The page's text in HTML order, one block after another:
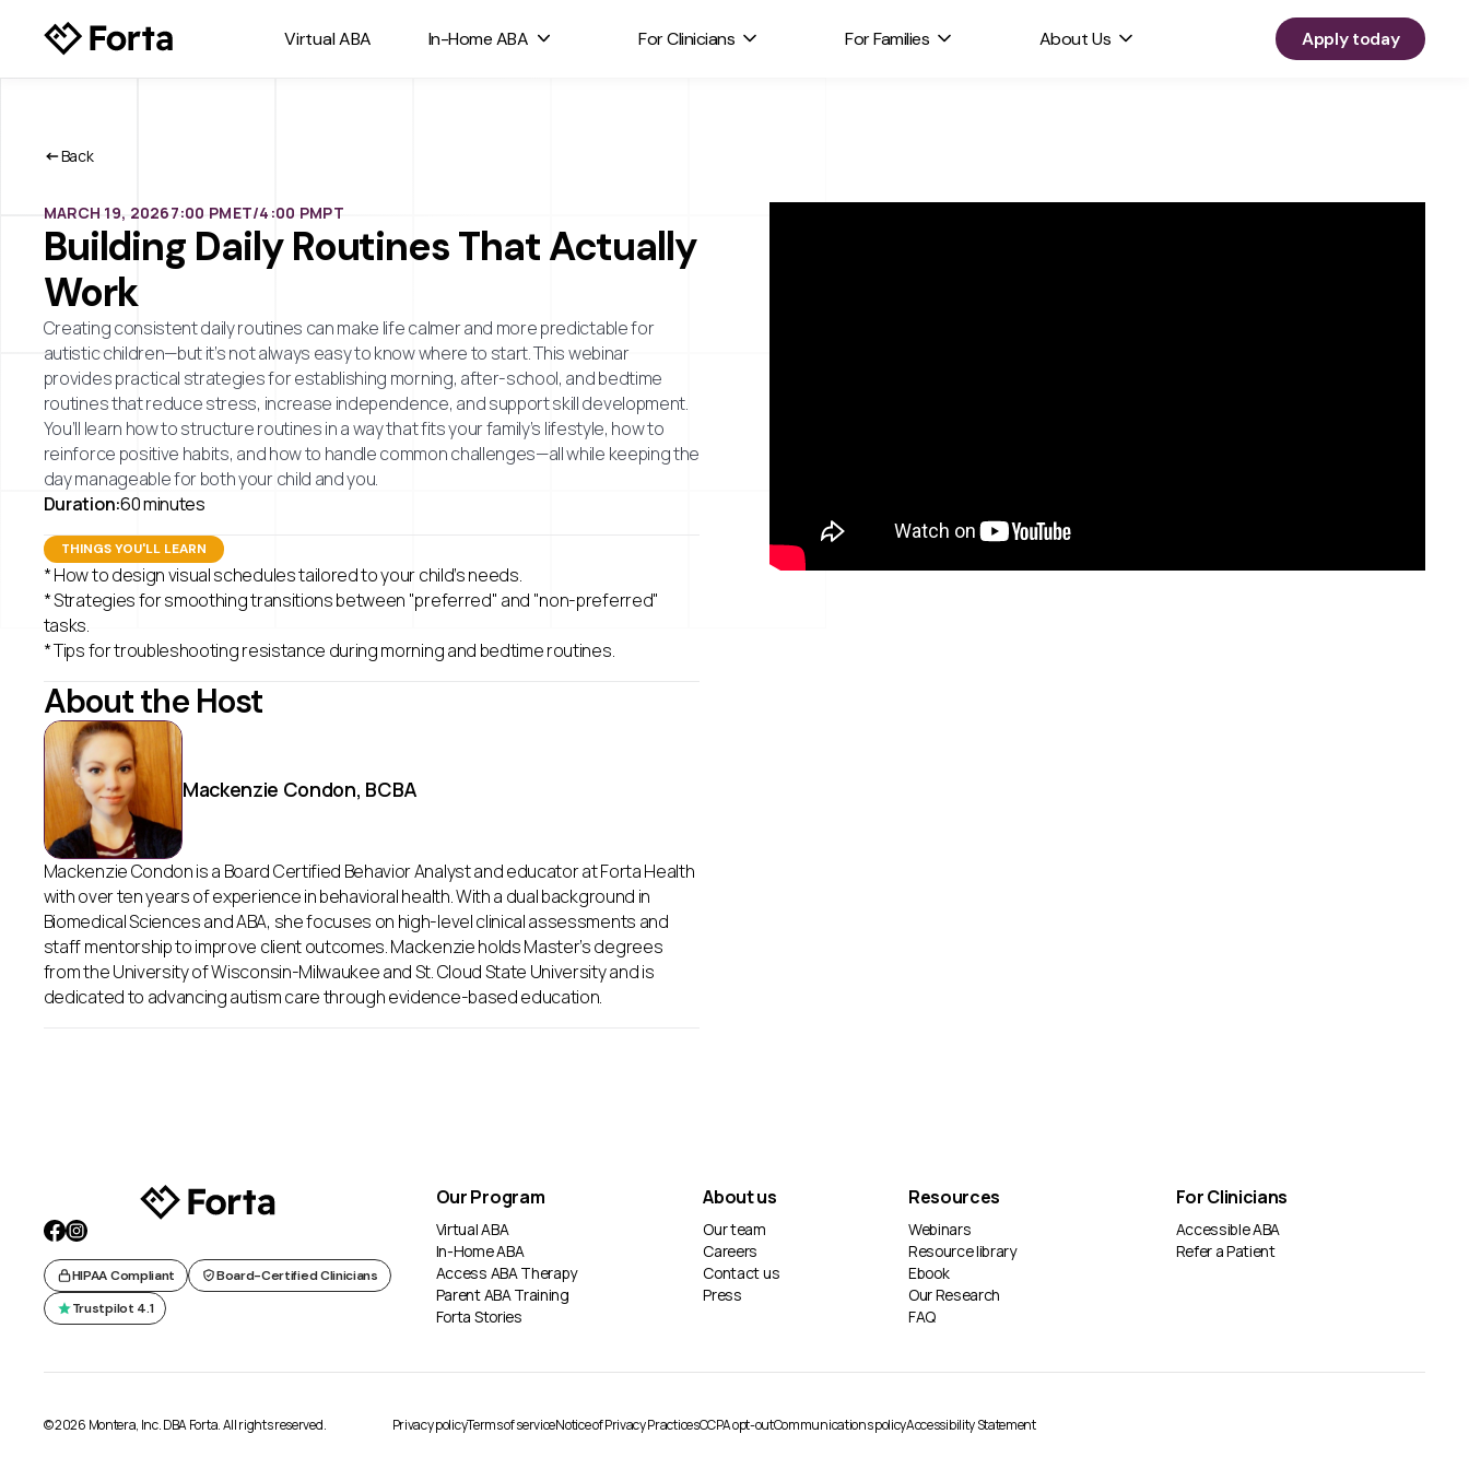
Virtual ABA In-Home ABA For Clinicians For Families About Us Apply today
Back
MARCH 19, 20267:00 PMET/4:00 PMPT
Building Daily Routines That Actually
Work
Creating consistent daily routines can make life calmer and more predictable for
autistic children—but it’s not always easy to know where to start. This webinar
provides practical strategies for establishing morning, after-school, and bedtime
routines that reduce stress, increase independence, and support skill development.
You’ll learn how to structure routines in a way that fits your family’s lifestyle, how to
reinforce positive habits, and how to handle common challenges—all while keeping the
day manageable for both your child and you.
Duration:60 minutes
THINGS YOU'LL LEARN
* How to design visual schedules tailored to your child’s needs.
* Strategies for smoothing transitions between "preferred" and "non-preferred"
tasks.
* Tips for troubleshooting resistance during morning and bedtime routines.
About the Host
Mackenzie Condon, BCBA
Mackenzie Condon is a Board Certified Behavior Analyst and educator at Forta Health
with over ten years of experience in behavioral health. With a dual background in
Biomedical Sciences and ABA, she focuses on high-level clinical assessments and
staff mentorship to improve client outcomes. Mackenzie holds Master’s degrees
from the University of Wisconsin-Milwaukee and St. Cloud State University and is
dedicated to advancing autism care through evidence-based education.
HIPAA Compliant
Board-Certified Clinicians
Trustpilot 4.1
Our Program
Virtual ABA
In-Home ABA
Access ABA Therapy
Parent ABA Training
Forta Stories
About us
Our team
Careers
Contact us
Press
Resources
Webinars
Resource library
Ebook
Our Research
FAQ
For Clinicians
Accessible ABA
Refer a Patient
© 2026 Montera, Inc. DBA Forta. All rights reserved. Privacy policyTerms of serviceNotice of Privacy PracticesCCPA opt-outCommunications policyAccessibility Statement